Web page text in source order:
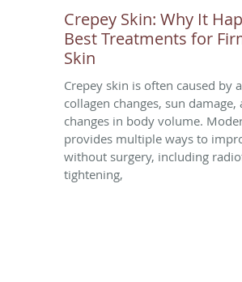
Crepey Skin: Why It
Best Treatments for
Skin
Crepey skin is often caused by
collagen changes, sun damage,
changes in body volume.
provides multiple ways to
without surgery, including
tightening,